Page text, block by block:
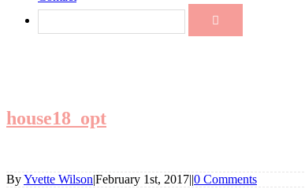
house18_opt
ByYvette Wilson|February 1st, 2017||0 Comments